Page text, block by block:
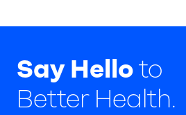
Say Helloto
Better Health.